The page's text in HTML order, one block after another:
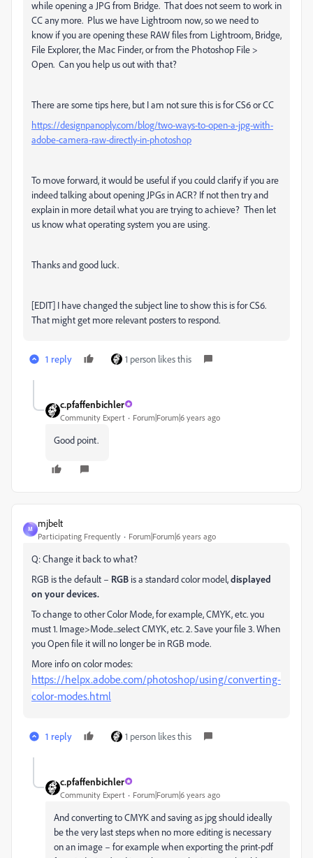
while opening a JPG from Bridge. That does not seem to work in
CC any more. Plus we have Lightroom now, so we need to
know if you are opening these RAW files from Lightroom, Bridge,
File Explorer, the Mac Finder, or from the Photoshop File >
Open. Can you help us out with that?
There are some tips here, but I am not sure this is for CS6 or CC
https://designpanoply.com/blog/two-ways-to-open-a-jpg-with-
adobe-camera-raw-directly-in-photoshop
To move forward, it would be useful if you could clarify if you are
indeed talking about opening JPGs in ACR? If not then try and
explain in more detail what you are trying to achieve? Then let
us know what operating system you are using.
Thanks and good luck.
[EDIT] I have changed the subject line to show this is for CS6.
That might get more relevant posters to respond.
1 reply 1 person likes this
c.pfaffenbichler
Community Expert Forum|Forum|6 years ago
Good point.
M
mjbelt
Participating Frequently Forum|Forum|6 years ago
Q: Change it back to what?
RGB is the default – RGB is a standard color model,displayed
on your devices.
To change to other Color Mode, for example, CMYK, etc. you
must 1. Image>Mode...select CMYK, etc. 2. Save your file 3. When
you Open file it will no longer be in RGB mode.
More info on color modes:
https://helpx.adobe.com/photoshop/using/converting-
color-modes.html
1 reply 1 person likes this
c.pfaffenbichler
Community Expert Forum|Forum|6 years ago
And converting to CMYK and saving as jpg should ideally
be the very last steps when no more editing is necessary
on an image – for example when exporting the print-pdf